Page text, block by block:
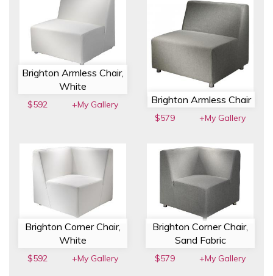
Brighton Armless Chair,
White
$592 +My Gallery Brighton Armless Chair
$579 +My Gallery
Brighton Corner Chair,
White
$592 +My Gallery
Brighton Corner Chair,
Sand Fabric
$579 +My Gallery